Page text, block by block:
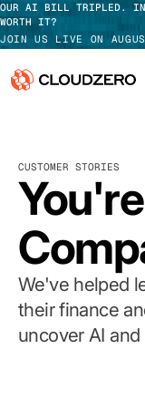
OUR AI BILL TRIPLED.
WORTH IT?
JOIN US LIVE ON
Platform
Integrations
Resources
Customers
Pricing
CUSTOMER STORIES
We've helped
their finance
uncover AI and